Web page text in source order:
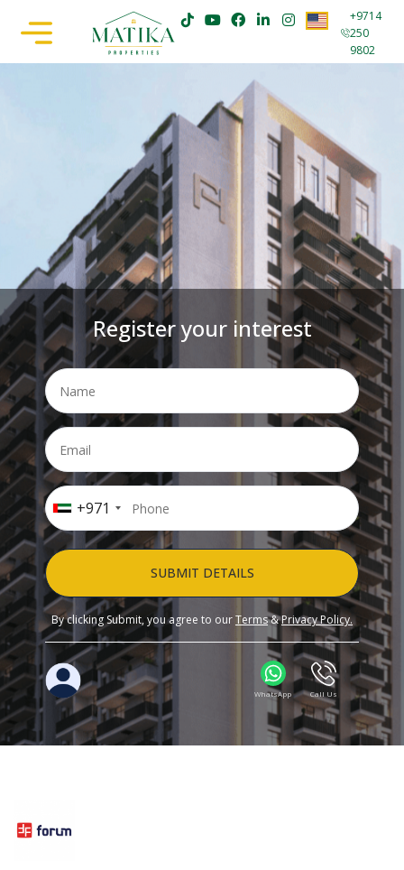
+9714
250
9802
Register your interest
+971
SUBMIT DETAILS
By clicking Submit, you agree to ourTerms&Privacy Policy.
WhatsApp Call Us